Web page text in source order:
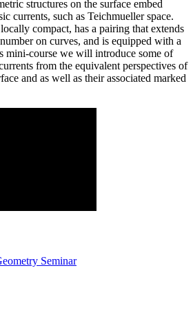
structures on the surface embed
currents, such as Teichmueller space.
compact, has a pairing that extends
on curves, and is equipped with a
mini-course we will introduce some of
from the equivalent perspectives of
and as well as their associated marked
Seminar